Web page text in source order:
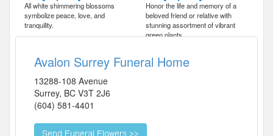
All white shimmering blossoms
symbolize peace, love, and
tranquility.
Honor the life and memory of a
beloved friend or relative with
stunning assortment of vibrant
green plants.
Avalon Surrey Funeral Home
13288-108 Avenue
Surrey, BC V3T 2J6
(604) 581-4401